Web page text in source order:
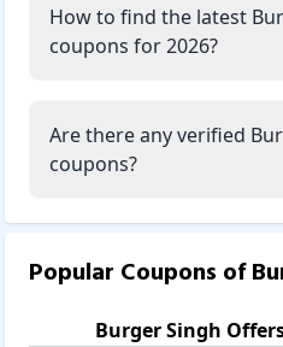
How to find the latest
coupons for 2026?
Are there any verified
coupons?
Popular Coupons of
Burger Singh